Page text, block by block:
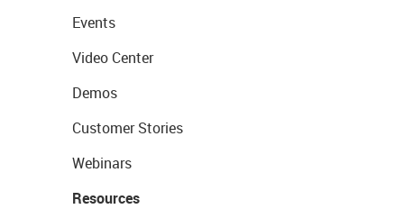
Events
Video Center
Demos
Customer Stories
Webinars
Resources